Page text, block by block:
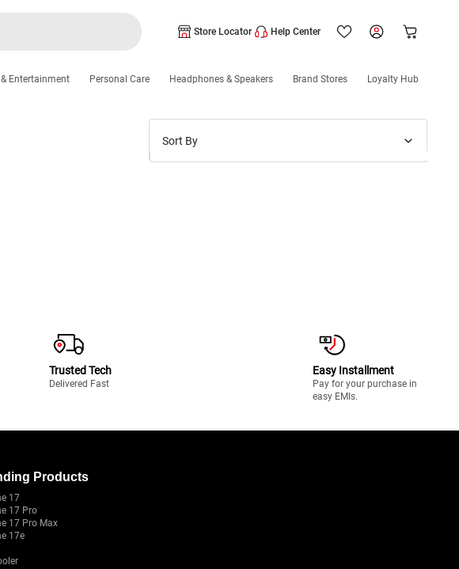
Store Locator Help Center
Entertainment Personal Care Headphones & Speakers Brand Stores Loyalty Hub
Sort By
Trusted Tech
Delivered Fast
Easy Installment
Pay for your purchase in
easy EMIs.
Products
17
17 Pro
17 Pro Max
17e